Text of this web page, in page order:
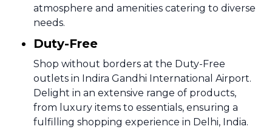
atmosphere and amenities catering to diverse
needs.
Duty-Free
Shop without borders at the Duty-Free
outlets in Indira Gandhi International Airport.
Delight in an extensive range of products,
from luxury items to essentials, ensuring a
fulfilling shopping experience in Delhi, India.